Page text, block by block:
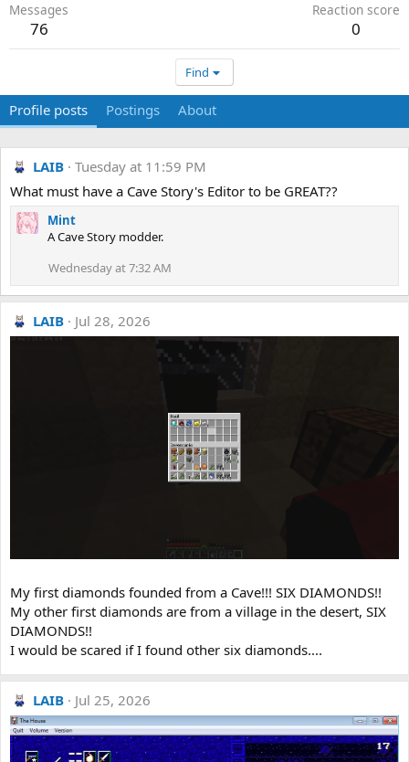
Messages
76
Reaction score
0
Find
Profile posts Postings About
LAIB Tuesday at 11:59 PM
What must have a Cave Story's Editor to be GREAT??
Mint
A Cave Story modder.
Wednesday at 7:32 AM
LAIB Jul 28, 2026
My first diamonds founded from a Cave!!! SIX DIAMONDS!!
My other first diamonds are from a village in the desert, SIX
DIAMONDS!!
I would be scared if I found other six diamonds....
LAIB Jul 25, 2026